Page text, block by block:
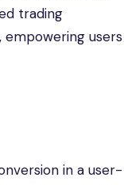
trading
empowering users
in a user-